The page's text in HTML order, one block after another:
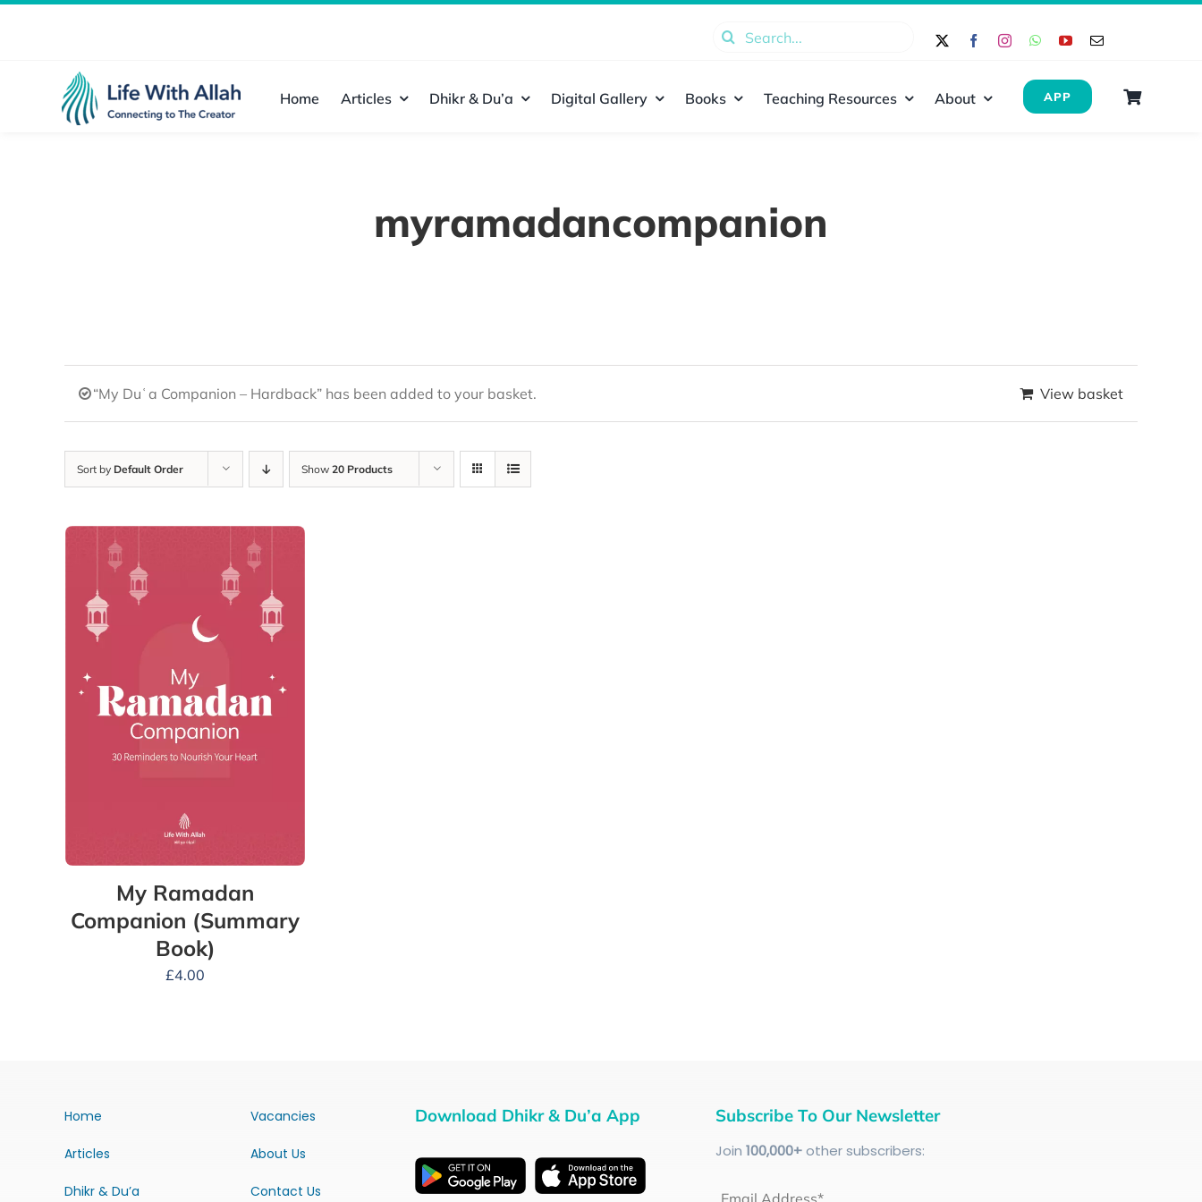
Search
Home Articles Dhikr & Du’a Digital Gallery Books Teaching Resources About APP
myramadancompanion
“My Duʿa Companion – Hardback” has been added to your basket. View basket
Sort by Default Order Show 20 Products
My Ramadan
Companion (Summary
Book)
£4.00
Home
Articles
Dhikr & Du’a
Vacancies
About Us
Contact Us
Download Dhikr & Du’a App Subscribe To Our Newsletter
Join 100,000+other subscribers: